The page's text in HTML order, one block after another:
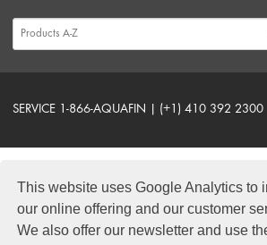
This website uses Google Analytics to
our online offering and our customer
We also offer our newsletter and use
SERVICE 1-866-AQUAFIN | (+1) 410 392 2300
CONTACT FORM
PRODUCTS